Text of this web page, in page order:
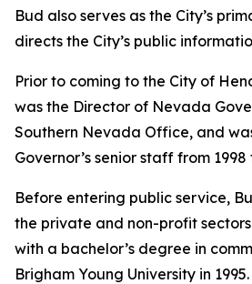
Bud also serves as the City’s
directs the City’s public
Prior to coming to the City of
was the Director of Nevada
Southern Nevada Office, and
Governor’s senior staff from 1998
Before entering public service,
the private and non-profit
with a bachelor’s degree in
Brigham Young University in 1995.